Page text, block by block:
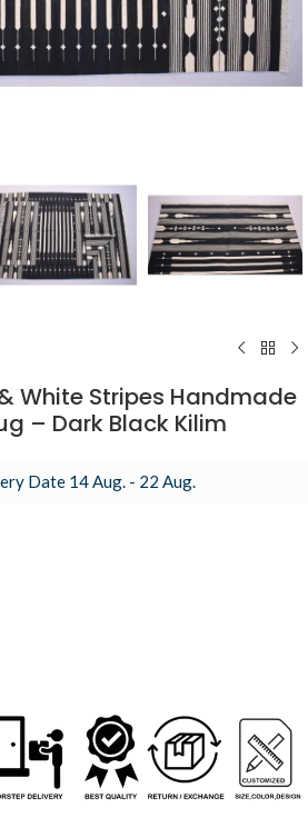
White Stripes Handmade
– Dark Black Kilim
Date 14 Aug. - 22 Aug.